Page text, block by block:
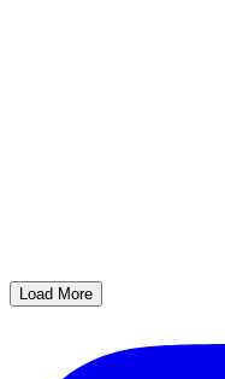
Load More